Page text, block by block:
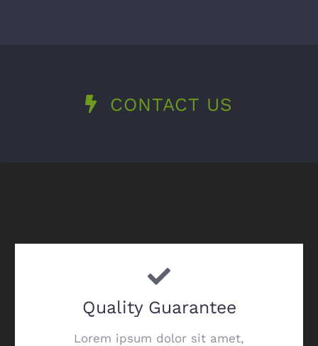
CONTACT US
Quality Guarantee
Lorem ipsum dolor sit amet,